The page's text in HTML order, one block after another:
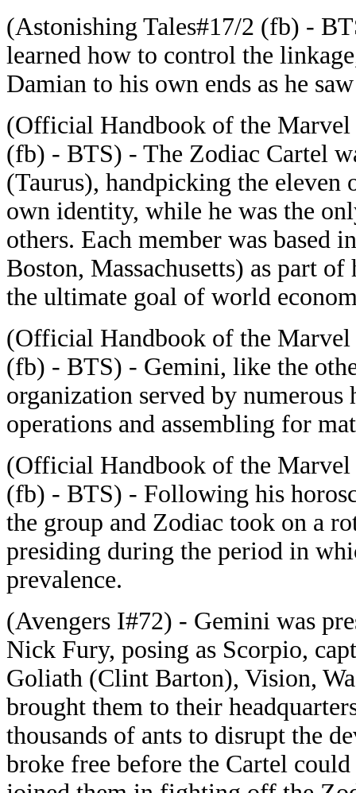
(Astonishing Tales#17/2 (fb) -
learned how to control the
Damian to his own ends as he
(Official Handbook of the
(fb) - BTS) - The Zodiac Cartel
(Taurus), handpicking the eleven
own identity, while he was the
others. Each member was
Boston, Massachusetts) as part
the ultimate goal of world
(Official Handbook of the
(fb) - BTS) - Gemini, like the
organization served by numerous
operations and assembling for
(Official Handbook of the
(fb) - BTS) - Following his
the group and Zodiac took on a
presiding during the period in
prevalence.
(Avengers I#72) - Gemini was
Nick Fury, posing as Scorpio,
Goliath (Clint Barton), Vision,
brought them to their
thousands of ants to disrupt the
broke free before the Cartel